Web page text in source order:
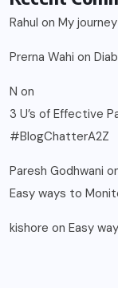
Rahul on My
Prerna Wahi on
N on
3 U’s of Effective
#BlogChatterA2Z
Paresh Godhwani
Easy ways to
kishore on Easy